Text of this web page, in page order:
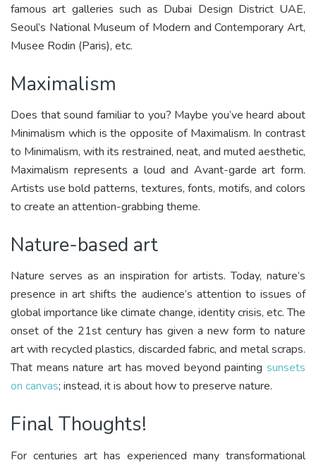
famous art galleries such as Dubai Design District UAE,
Seoul’s National Museum of Modern and Contemporary Art,
Musee Rodin (Paris), etc.
Maximalism
Does that sound familiar to you? Maybe you’ve heard about
Minimalism which is the opposite of Maximalism. In contrast
to Minimalism, with its restrained, neat, and muted aesthetic,
Maximalism represents a loud and Avant-garde art form.
Artists use bold patterns, textures, fonts, motifs, and colors
to create an attention-grabbing theme.
Nature-based art
Nature serves as an inspiration for artists. Today, nature’s
presence in art shifts the audience’s attention to issues of
global importance like climate change, identity crisis, etc. The
onset of the 21st century has given a new form to nature
art with recycled plastics, discarded fabric, and metal scraps.
That means nature art has moved beyond painting sunsets
on canvas; instead, it is about how to preserve nature.
Final Thoughts!
For centuries art has experienced many transformational